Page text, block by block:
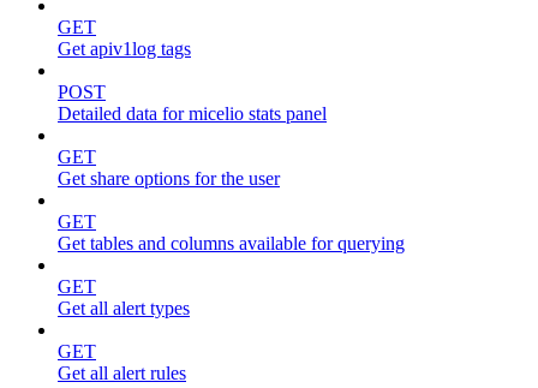
GET
Get apiv1log tags
POST
Detailed data for micelio stats panel
GET
Get share options for the user
GET
Get tables and columns available for querying
GET
Get all alert types
GET
Get all alert rules